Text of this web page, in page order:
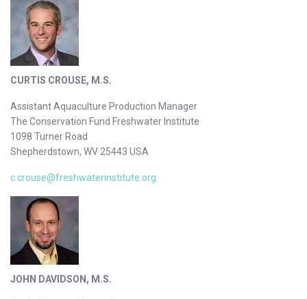
CURTIS CROUSE, M.S.
Assistant Aquaculture Production Manager
The Conservation Fund Freshwater Institute
1098 Turner Road
Shepherdstown, WV 25443 USA
c.crouse@freshwaterinstitute.org
JOHN DAVIDSON, M.S.